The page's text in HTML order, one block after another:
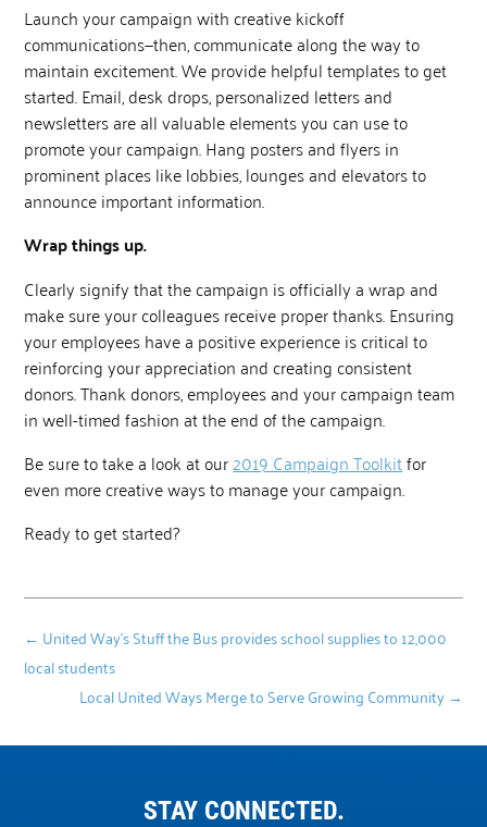
Launch your campaign with creative kickoff
communications—then, communicate along the way to
maintain excitement. We provide helpful templates to get
started. Email, desk drops, personalized letters and
newsletters are all valuable elements you can use to
promote your campaign. Hang posters and flyers in
prominent places like lobbies, lounges and elevators to
announce important information.
Wrap things up.
Clearly signify that the campaign is officially a wrap and
make sure your colleagues receive proper thanks. Ensuring
your employees have a positive experience is critical to
reinforcing your appreciation and creating consistent
donors. Thank donors, employees and your campaign team
in well-timed fashion at the end of the campaign.
Be sure to take a look at our2019 Campaign Toolkitfor
even more creative ways to manage your campaign.
Ready to get started?
← United Way’s Stuff the Bus provides school supplies to 12,000
local students
Local United Ways Merge to Serve Growing Community→
STAY CONNECTED.